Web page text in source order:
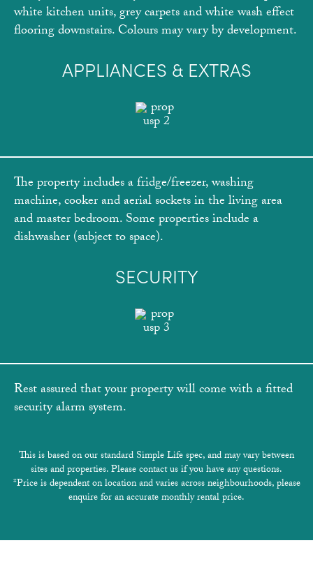
white kitchen units, grey carpets and white wash effect
flooring downstairs. Colours may vary by development.
APPLIANCES & EXTRAS
The property includes a fridge/freezer, washing
machine, cooker and aerial sockets in the living area
and master bedroom. Some properties include a
dishwasher (subject to space).
SECURITY
Rest assured that your property will come with a fitted
security alarm system.
This is based on our standard Simple Life spec, and may vary between
sites and properties. Please contact us if you have any questions.
*Price is dependent on location and varies across neighbourhoods, please
enquire for an accurate monthly rental price.